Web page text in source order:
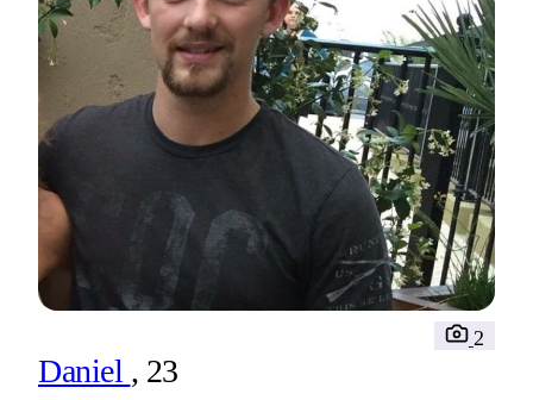
Daniel , 23
2